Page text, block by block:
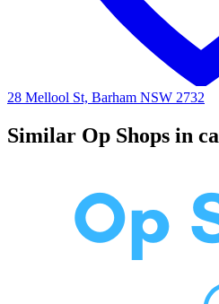
28 Mellool St, Barham NSW 2732
Similar Op Shops in